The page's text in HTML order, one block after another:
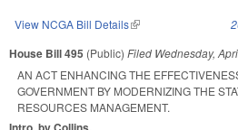
View NCGA Bill Details(link is external)
House Bill 495 (Public) Filed Wednesday,
AN ACT ENHANCING THE
GOVERNMENT BY MODERNIZING THE
RESOURCES MANAGEMENT.